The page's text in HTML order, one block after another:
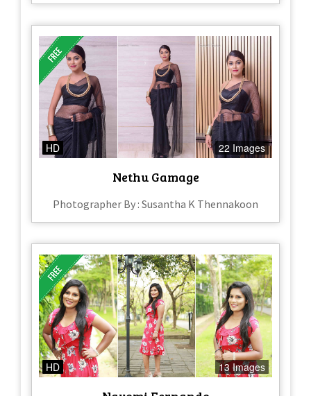
HD 22 Images
Nethu Gamage
Photographer By : Susantha K Thennakoon
HD 13 Images